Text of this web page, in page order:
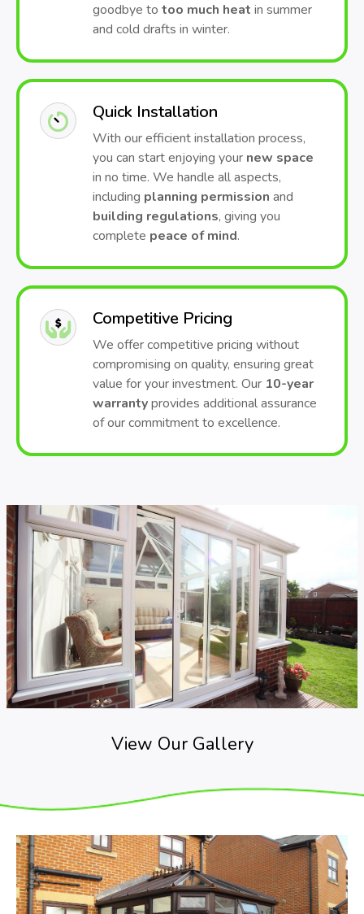
goodbye to too much heat in summer
and cold drafts in winter.
Quick Installation
With our efficient installation process,
you can start enjoying your new space
in no time. We handle all aspects,
including planning permission and
building regulations, giving you
complete peace of mind.
Competitive Pricing
We offer competitive pricing without
compromising on quality, ensuring great
value for your investment. Our 10-year
warrantyprovides additional assurance
of our commitment to excellence.
View Our Gallery